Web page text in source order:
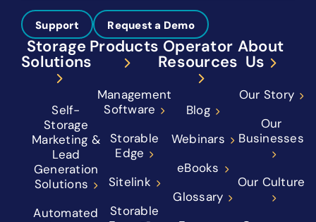
Support Request a Demo
Storage
Solutions
Self-
Storage
Marketing &
Lead
Generation
Solutions
Automated
Products
Management
Software
Storable
Edge
Sitelink
Storable
Operator
Resources
Blog
Webinars
eBooks
Glossary
About
Us
Our Story
Our
Businesses
Our Culture